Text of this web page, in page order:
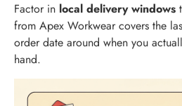
Factor in local delivery windows
from Apex Workwear covers the
order date around when you
hand.